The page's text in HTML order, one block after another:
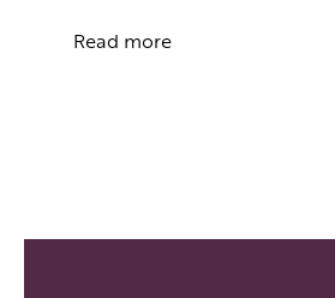
Read more